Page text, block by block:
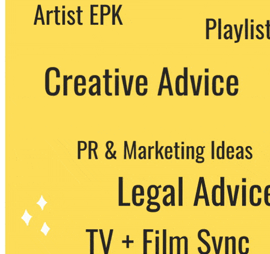
We never share your email with any 3rd
party. You can unsubscribe at any time.